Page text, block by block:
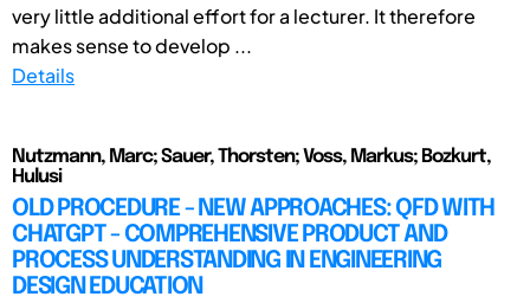
very little additional effort for a lecturer. It therefore
makes sense to develop ...
Details
Nutzmann, Marc; Sauer, Thorsten; Voss, Markus; Bozkurt,
Hulusi
OLD PROCEDURE - NEW APPROACHES: QFD WITH
CHATGPT - COMPREHENSIVE PRODUCT AND
PROCESS UNDERSTANDING IN ENGINEERING
DESIGN EDUCATION